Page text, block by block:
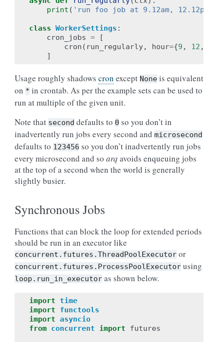
print ( 'run foo job at 9.12am, 12.12pm
class WorkerSettings :
cron_jobs =
[
cron ( run_regularly, hour={9 , 12 ,
]
Usage roughly shadows cron except None is equivalent
on * in crontab. As per the example sets can be used to
run at multiple of the given unit.
Note that second defaults to 0 so you don’t in
inadvertently run jobs every second and microsecond
defaults to 123456 so you don’t inadvertently run jobs
every microsecond and so arq avoids enqueuing jobs
at the top of a second when the world is generally
slightly busier.
Synchronous Jobs
Functions that can block the loop for extended periods
should be run in an executor like
concurrent.futures.ThreadPoolExecutor or
concurrent.futures.ProcessPoolExecutor using
loop.run_in_executor as shown below.
import time
import
functools
import asyncio
from concurrent import futures